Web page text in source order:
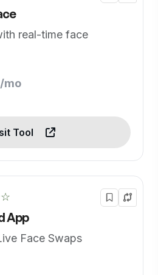
real-time face
mo
Tool
App
Face Swaps